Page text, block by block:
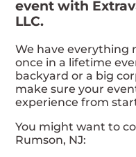
event with
LLC.
We have everything
once in a lifetime
backyard or a big
make sure your
experience from
You might want to
Rumson, NJ: